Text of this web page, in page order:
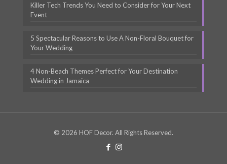
Killer Tech Trends You Need to Consider for Your Next
Event
5 Spectacular Reasons to Use A Non-Floral Bouquet for
Your Wedding
4 Non-Beach Themes Perfect for Your Destination
Wedding in Jamaica
© 2026 HOF Decor. All Rights Reserved.